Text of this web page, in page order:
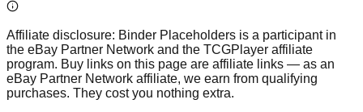
Affiliate disclosure: Binder Placeholders is a participant in
the eBay Partner Network and the TCGPlayer affiliate
program. Buy links on this page are affiliate links — as an
eBay Partner Network affiliate, we earn from qualifying
purchases. They cost you nothing extra.